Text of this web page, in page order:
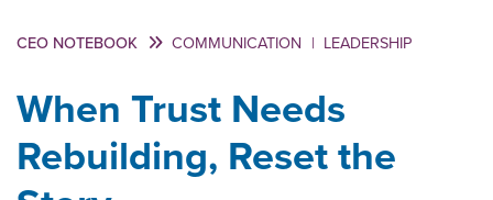
CEO NOTEBOOK COMMUNICATION | LEADERSHIP
When Trust Needs
Rebuilding, Reset the